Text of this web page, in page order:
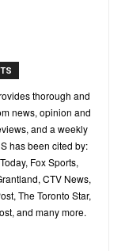
thorough and
news, opinion and
and a weekly
has been cited by:
Fox Sports,
CTV News,
The Toronto Star,
and many more.